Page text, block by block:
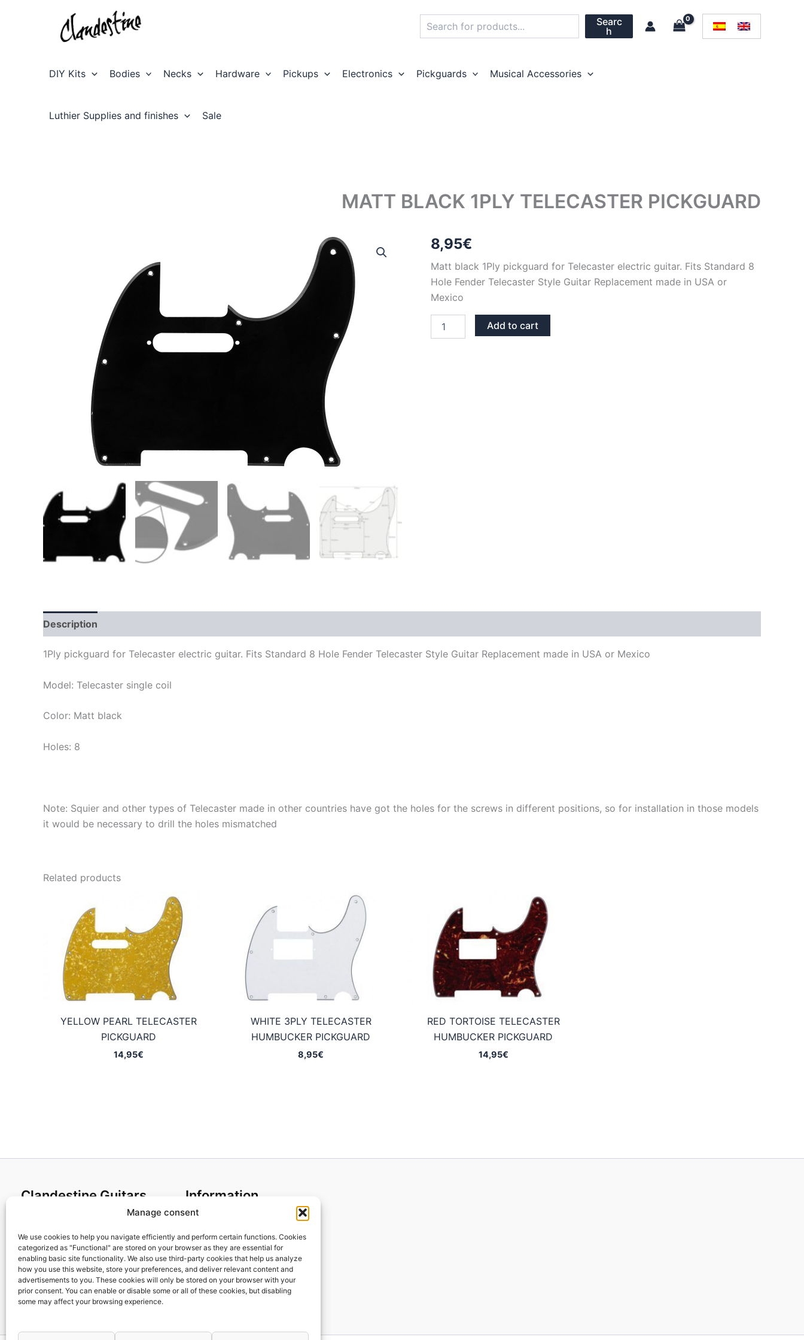
Manage consent
We use cookies to help you navigate efficiently and perform certain functions. Cookies
categorized as "Functional" are stored on your browser as they are essential for
enabling basic site functionality. We also use third-party cookies that help us analyze
how you use this website, store your preferences, and deliver relevant content and
advertisements to you. These cookies will only be stored on your browser with your
prior consent. You can enable or disable some or all of these cookies, but disabling
some may affect your browsing experience.
Searc
h
DIY Kits Bodies Necks Hardware Pickups Electronics Pickguards Musical Accessories
Luthier Supplies and finishes Sale
MATT BLACK 1PLY TELECASTER PICKGUARD
8,95€
Matt black 1Ply pickguard for Telecaster electric guitar. Fits Standard 8
Hole Fender Telecaster Style Guitar Replacement made in USA or
Mexico
BLACK
Add to cart
Description
1Ply pickguard for Telecaster electric guitar. Fits Standard 8 Hole Fender Telecaster Style Guitar Replacement made in USA or Mexico
Model: Telecaster single coil
Color: Matt black
Holes: 8
Note: Squier and other types of Telecaster made in other countries have got the holes for the screws in different positions, so for installation in those models
it would be necessary to drill the holes mismatched
Related products
YELLOW PEARL TELECASTER
PICKGUARD
14,95€
WHITE 3PLY TELECASTER
HUMBUCKER PICKGUARD
8,95€
RED TORTOISE TELECASTER
HUMBUCKER PICKGUARD
14,95€
Clandestine Guitars
Home
Shop
My account
Contact us
Information
Cookies policy
Privacy Policy
Returns & Exchanges
Payment and shipping